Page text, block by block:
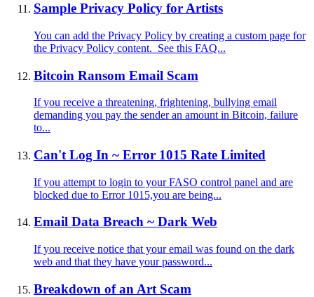
Sample Privacy Policy for Artists
You can add the Privacy Policy by creating a custom page for
the Privacy Policy content. See this FAQ...
Bitcoin Ransom Email Scam
If you receive a threatening, frightening, bullying email
demanding you pay the sender an amount in Bitcoin, failure
to...
Can't Log In ~ Error 1015 Rate Limited
If you attempt to login to your FASO control panel and are
blocked due to Error 1015,you are being...
Email Data Breach ~ Dark Web
If you receive notice that your email was found on the dark
web and that they have your password...
Breakdown of an Art Scam